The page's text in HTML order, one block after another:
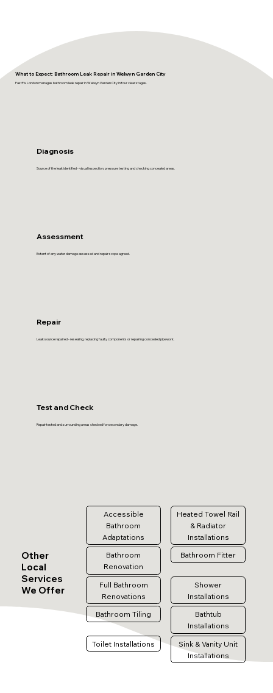
What to Expect: Bathroom Leak Repair in Welwyn Garden City
FastFix London manages bathroom leak repair in Welwyn Garden City in four clear stages.
Diagnosis
Source of the leak identified - visual inspection, pressure testing and checking concealed areas.
Assessment
Extent of any water damage assessed and repair scope agreed.
Repair
Leak source repaired - resealing, replacing faulty components or repairing concealed pipework.
Test and Check
Repair tested and surrounding areas checked for secondary damage.
Other
Local
Services
We Offer
Accessible
Bathroom
Adaptations
Heated Towel Rail
& Radiator
Installations
Bathroom
Renovation
Bathroom Fitter
Full Bathroom
Renovations
Shower
Installations
Bathroom Tiling
Bathtub
Installations
Toilet Installations
Sink & Vanity Unit
Installations